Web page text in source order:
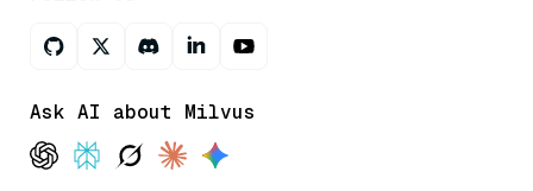
Ask AI about Milvus